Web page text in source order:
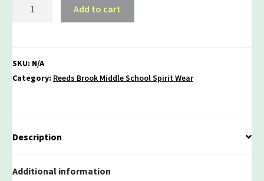
Cotton
Long
quantity
Add to cart
SKU: N/A
Category: Reeds Brook Middle School Spirit Wear
Description
Additional information